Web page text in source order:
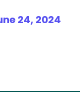
24, 2024